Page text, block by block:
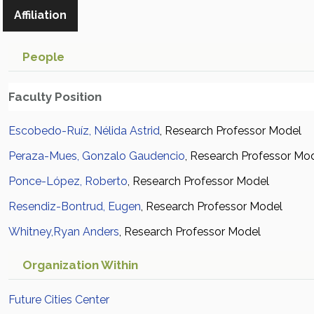
Affiliation
People
Faculty Position
Escobedo-Ruíz, Nélida Astrid, Research Professor Model
Peraza-Mues, Gonzalo Gaudencio, Research Professor
Ponce-López, Roberto, Research Professor Model
Resendiz-Bontrud, Eugen, Research Professor Model
Whitney,Ryan Anders, Research Professor Model
Organization Within
Future Cities Center